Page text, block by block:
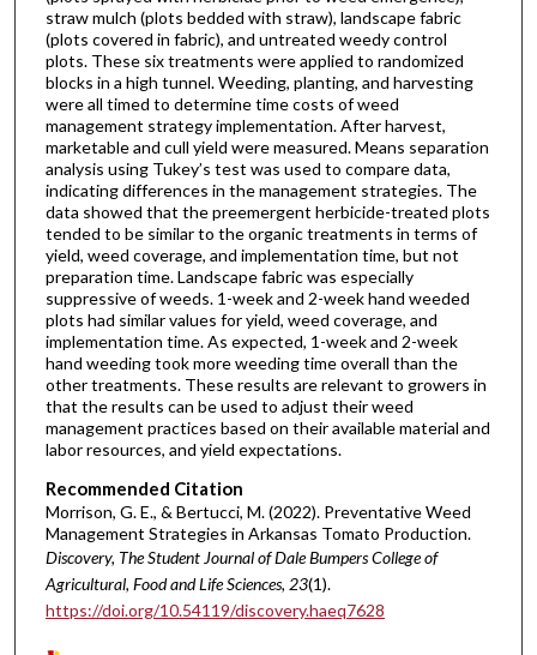
straw mulch (plots bedded with straw), landscape fabric
(plots covered in fabric), and untreated weedy control
plots. These six treatments were applied to randomized
blocks in a high tunnel. Weeding, planting, and harvesting
were all timed to determine time costs of weed
management strategy implementation. After harvest,
marketable and cull yield were measured. Means separation
analysis using Tukey’s test was used to compare data,
indicating differences in the management strategies. The
data showed that the preemergent herbicide-treated plots
tended to be similar to the organic treatments in terms of
yield, weed coverage, and implementation time, but not
preparation time. Landscape fabric was especially
suppressive of weeds. 1-week and 2-week hand weeded
plots had similar values for yield, weed coverage, and
implementation time. As expected, 1-week and 2-week
hand weeding took more weeding time overall than the
other treatments. These results are relevant to growers in
that the results can be used to adjust their weed
management practices based on their available material and
labor resources, and yield expectations.
Recommended Citation
Morrison, G. E., & Bertucci, M. (2022). Preventative Weed
Management Strategies in Arkansas Tomato Production.
Discovery, The Student Journal of Dale Bumpers College of
Agricultural, Food and Life Sciences, 23(1).
https://doi.org/10.54119/discovery.haeq7628